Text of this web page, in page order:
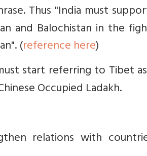
Thus "India must
and Balochistan in the
(reference here)
start referring to Tibet
Occupied Ladakh.
relations with